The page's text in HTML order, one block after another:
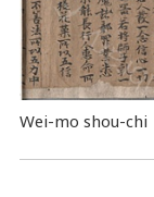
Wei-mo shou-chi